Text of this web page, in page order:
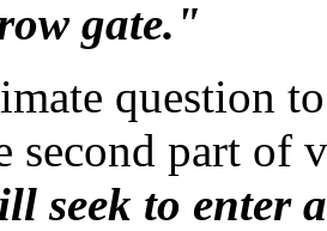
gate."
question
second part of
seek to enter